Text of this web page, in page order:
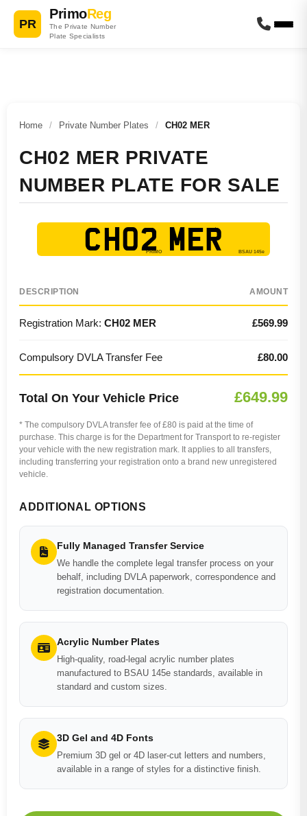
PR
PrimoReg
The Private Number
Plate Specialists
Home / Private Number Plates / CH02 MER
CH02 MER PRIVATE
NUMBER PLATE FOR SALE
CH02 MER
DESCRIPTION AMOUNT
Registration Mark: CH02 MER £569.99
Compulsory DVLA Transfer Fee £80.00
Total On Your Vehicle Price £649.99
* The compulsory DVLA transfer fee of £80 is paid at the time of
purchase. This charge is for the Department for Transport to re-register
your vehicle with the new registration mark. It applies to all transfers,
including transferring your registration onto a brand new unregistered
vehicle.
ADDITIONAL OPTIONS
Fully Managed Transfer Service
We handle the complete legal transfer process on your
behalf, including DVLA paperwork, correspondence and
registration documentation.
Acrylic Number Plates
High-quality, road-legal acrylic number plates
manufactured to BSAU 145e standards, available in
standard and custom sizes.
3D Gel and 4D Fonts
Premium 3D gel or 4D laser-cut letters and numbers,
available in a range of styles for a distinctive finish.